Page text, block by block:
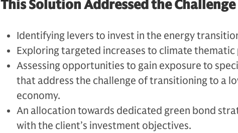
This Solution Addressed the Challenge
Identifying levers to invest in the energy
Exploring targeted increases to climate
Assessing opportunities to gain exposure to
that address the challenge of transitioning to a
economy.
An allocation towards dedicated green bond
with the client’s investment objectives.